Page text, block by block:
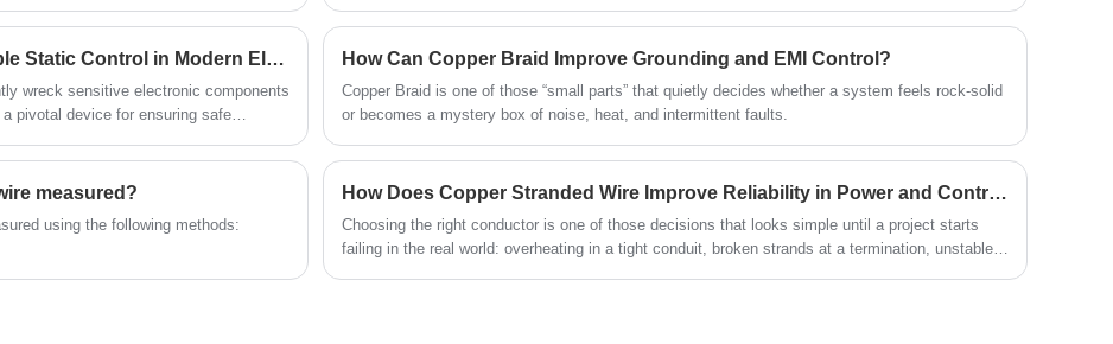
is
the
and the bridge needs to be connected to
the grounding wire at intervals (such as no
more than 30m). The connection must be
firm and the resistance at the connection
must be small enough. Quande has strong
emergency handling capabilities and can
the face of emergencies to minimize the
impact on delivery time.
design enhances both conductivity and flexibility, making it a preferred choice in applications that
require frequent movement or vibration—such as in automotive wiring, power distribution,
industrial machines, and home appliances.
Is the ESD Ground Cable the Key to Reliable Static Control in Modern Electronics?
wreck sensitive electronic components
pivotal device for ensuring safe
How Can Copper Braid Improve Grounding and EMI Control?
Copper Braid is one of those “small parts” that quietly decides whether a system feels rock-solid
or becomes a mystery box of noise, heat, and intermittent faults.
measured?
using the following methods:
How Does Copper Stranded Wire Improve Reliability in Power and Control Cables?
Choosing the right conductor is one of those decisions that looks simple until a project starts
failing in the real world: overheating in a tight conduit, broken strands at a termination, unstable